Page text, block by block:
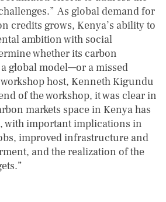
As global demand for
credits grows, Kenya’s ability to
ambition with social
whether its carbon
global model—or a missed
host, Kenneth Kigundu
of the workshop, it was clear in
markets space in Kenya has
with important implications in
improved infrastructure and
and the realization of the